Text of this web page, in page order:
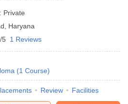
Private
Haryana
5 1 Reviews
(1 Course)
Review Facilities